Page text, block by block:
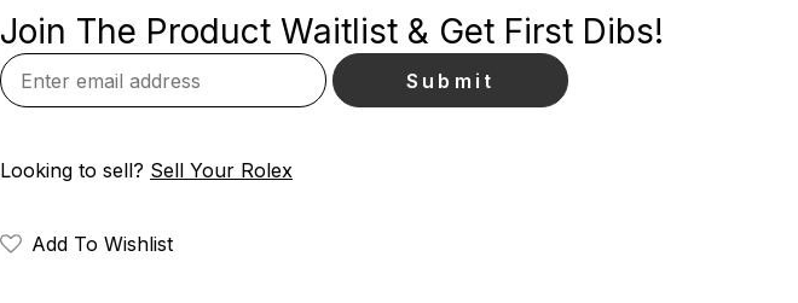
Join The Product Waitlist & Get First Dibs!
Looking to sell? Sell Your Rolex
Add To Wishlist